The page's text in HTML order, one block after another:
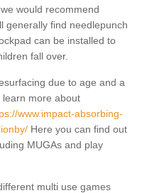
would recommend
generally find needlepunch
can be installed to
fall over.
due to age and a
more about
www.impact-absorbing-
Here you can find out
MUGAs and play
multi use games